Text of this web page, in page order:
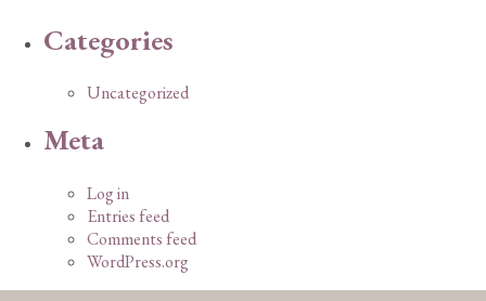
Categories
Uncategorized
Meta
Log in
Entries feed
Comments feed
WordPress.org